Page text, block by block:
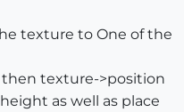
texture to One of the
texture->position
as well as place